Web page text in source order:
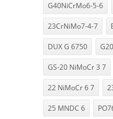
G40NiCrMo6-5-6
23CrNiMo7-4-7
DUX G 6750
GS-20 NiMoCr 3 7
22 NiMoCr 6 7
25 MNDC 6